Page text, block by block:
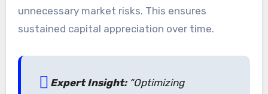
unnecessary market risks. This ensures
sustained capital appreciation over time.
Expert Insight:“Optimizing